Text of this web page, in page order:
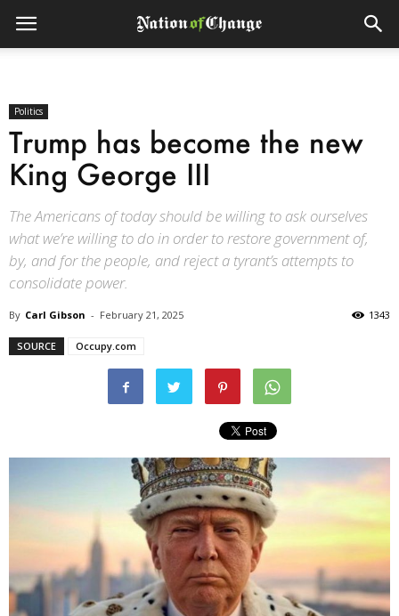
Politics
Trump has become the new
King George III
The Americans of today should be willing to ask ourselves
what we’re willing to do in order to restore government of,
by, and for the people, and reject a tyrant’s attempts to
consolidate power.
By Carl Gibson - February 21, 2025 1343
SOURCE Occupy.com